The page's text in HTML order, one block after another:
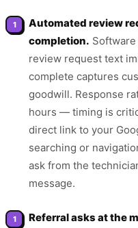
Automated review
completion.
review request text
complete captures
goodwill. Response
hours — timing is
direct link to your
searching or
ask from the
message.
Referral asks at the